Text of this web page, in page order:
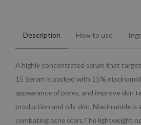
Description How to use
A highly concentrated serum that
15 Serum is packed with 15%
appearance of pores, and improve skin
production and oily skin. Niacinamide is
combating acne scars.The lightweight